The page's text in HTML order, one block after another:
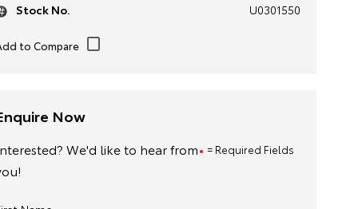
Stock No.
U0301550
Now
= Required Fields
We'd like to hear from